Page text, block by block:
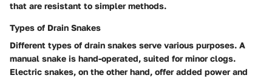
that are resistant to simpler methods.
Types of Drain Snakes
Different types of drain snakes serve various purposes. A
manual snake is hand-operated, suited for minor clogs.
Electric snakes, on the other hand, offer added power and